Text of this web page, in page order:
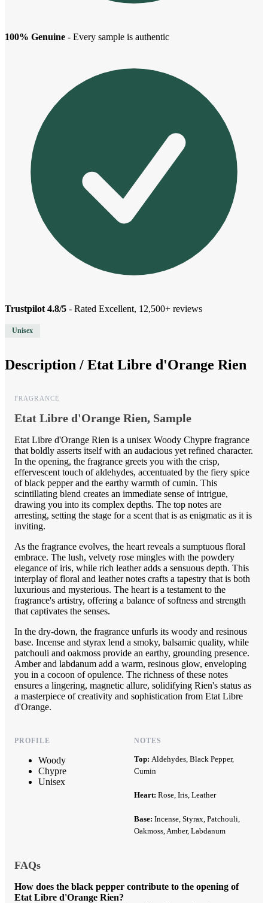
100% Genuine - Every sample is authentic
Trustpilot 4.8/5 - Rated Excellent, 12,500+ reviews
Unisex
Description / Etat Libre d'Orange Rien
FRAGRANCE
Etat Libre d'Orange Rien, Sample
Etat Libre d'Orange Rien is a unisex Woody Chypre fragrance
that boldly asserts itself with an audacious yet refined character.
In the opening, the fragrance greets you with the crisp,
effervescent touch of aldehydes, accentuated by the fiery spice
of black pepper and the earthy warmth of cumin. This
scintillating blend creates an immediate sense of intrigue,
drawing you into its complex depths. The top notes are
arresting, setting the stage for a scent that is as enigmatic as it is
inviting.
As the fragrance evolves, the heart reveals a sumptuous floral
embrace. The lush, velvety rose mingles with the powdery
elegance of iris, while rich leather adds a sensuous depth. This
interplay of floral and leather notes crafts a tapestry that is both
luxurious and mysterious. The heart is a testament to the
fragrance's artistry, offering a balance of softness and strength
that captivates the senses.
In the dry-down, the fragrance unfurls its woody and resinous
base. Incense and styrax lend a smoky, balsamic quality, while
patchouli and oakmoss provide an earthy, grounding presence.
Amber and labdanum add a warm, resinous glow, enveloping
you in a cocoon of opulence. The richness of these notes
ensures a lingering, magnetic allure, solidifying Rien's status as
a masterpiece of creativity and sophistication from Etat Libre
d'Orange.
PROFILE
Woody
Chypre
Unisex
NOTES
Top: Aldehydes, Black Pepper,
Cumin
Heart: Rose, Iris, Leather
Base: Incense, Styrax, Patchouli,
Oakmoss, Amber, Labdanum
FAQs
How does the black pepper contribute to the opening of
Etat Libre d'Orange Rien?